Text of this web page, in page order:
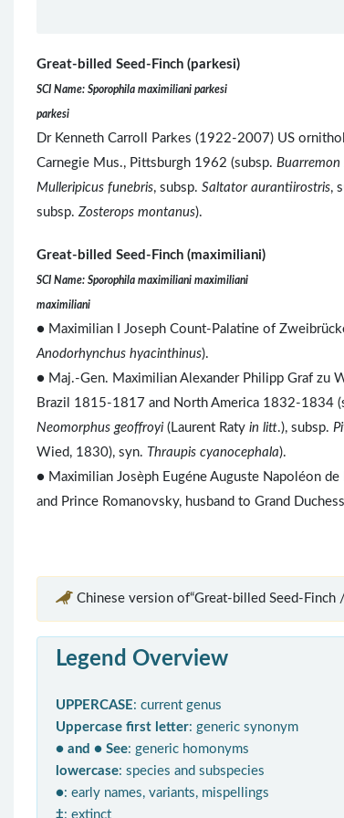
Great-billed Seed-Finch (parkesi)
SCI Name: Sporophila maximiliani parkesi
parkesi
Dr Kenneth Carroll Parkes (1922-2007) US
Carnegie Mus., Pittsburgh 1962 (subsp. Buarremon
Mulleripicus funebris, subsp. Saltator aurantiirostris,
subsp. Zosterops montanus).
Great-billed Seed-Finch (maximiliani)
SCI Name: Sporophila maximiliani maximiliani
maximiliani
● Maximilian I Joseph Count-Palatine of
Anodorhynchus hyacinthinus).
● Maj.-Gen. Maximilian Alexander Philipp Graf zu
Brazil 1815-1817 and North America 1832-1834
Neomorphus geoffroyi (Laurent Raty in litt.), subsp.
Wied, 1830), syn. Thraupis cyanocephala).
● Maximilian Josèph Eugéne Auguste Napoléon
and Prince Romanovsky, husband to Grand
Chinese version of“Great-billed Seed-Finch
Legend Overview
UPPERCASE: current genus
Uppercase first letter: generic synonym
● and ● See: generic homonyms
lowercase: species and subspecies
●: early names, variants, mispellings
‡: extinct